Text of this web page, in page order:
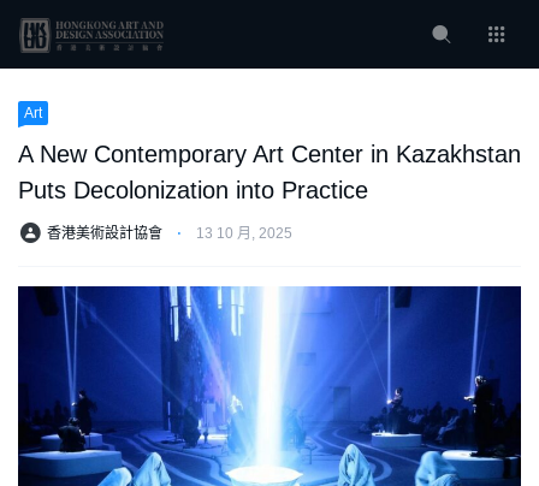
Art
A New Contemporary Art Center in Kazakhstan
Puts Decolonization into Practice
香港美術設計協會 ⋅ 13 10 月, 2025